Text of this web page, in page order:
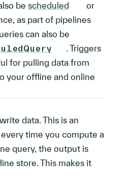
be scheduled
or
as part of pipelines
can also be
. Triggers
for pulling data from
your offline and online
data. This is an
time you compute a
query, the output is
store. This makes it